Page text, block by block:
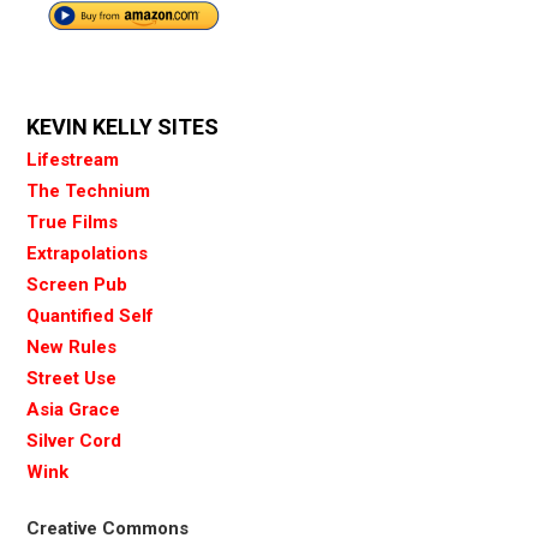
KEVIN KELLY SITES
Lifestream
The Technium
True Films
Extrapolations
Screen Pub
Quantified Self
New Rules
Street Use
Asia Grace
Silver Cord
Wink
Creative Commons